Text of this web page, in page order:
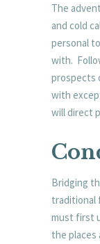
The
and cold
personal
with.
prospects
with
will direct
Bridging
traditional
must first
the places